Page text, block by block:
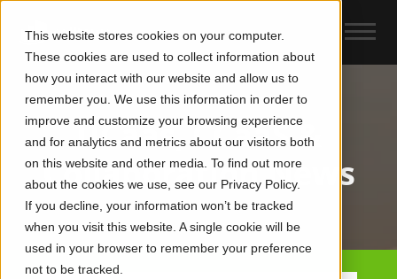
This website stores cookies on your computer.
These cookies are used to collect information about
how you interact with our website and allow us to
remember you. We use this information in order to
improve and customize your browsing experience
and for analytics and metrics about our visitors both
on this website and other media. To find out more
about the cookies we use, see our Privacy Policy.
If you decline, your information won’t be tracked
when you visit this website. A single cookie will be
used in your browser to remember your preference
not to be tracked.
UCaas, CCaaS &
Collaboration News